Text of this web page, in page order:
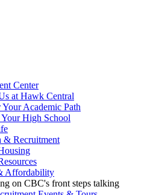
Center
at Hawk Central
Academic Path
Your High School
& Recruitment
Affordability